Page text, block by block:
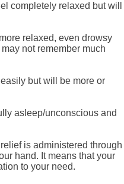
completely relaxed but will
relaxed, even drowsy
not remember much
but will be more or
asleep/unconscious and
is administered through
hand. It means that your
to your need.